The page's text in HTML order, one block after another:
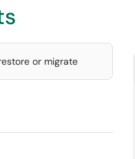
or migrate